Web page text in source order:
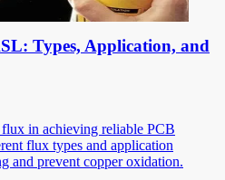
Types, Application, and
in achieving reliable PCB
flux types and application
and prevent copper oxidation.